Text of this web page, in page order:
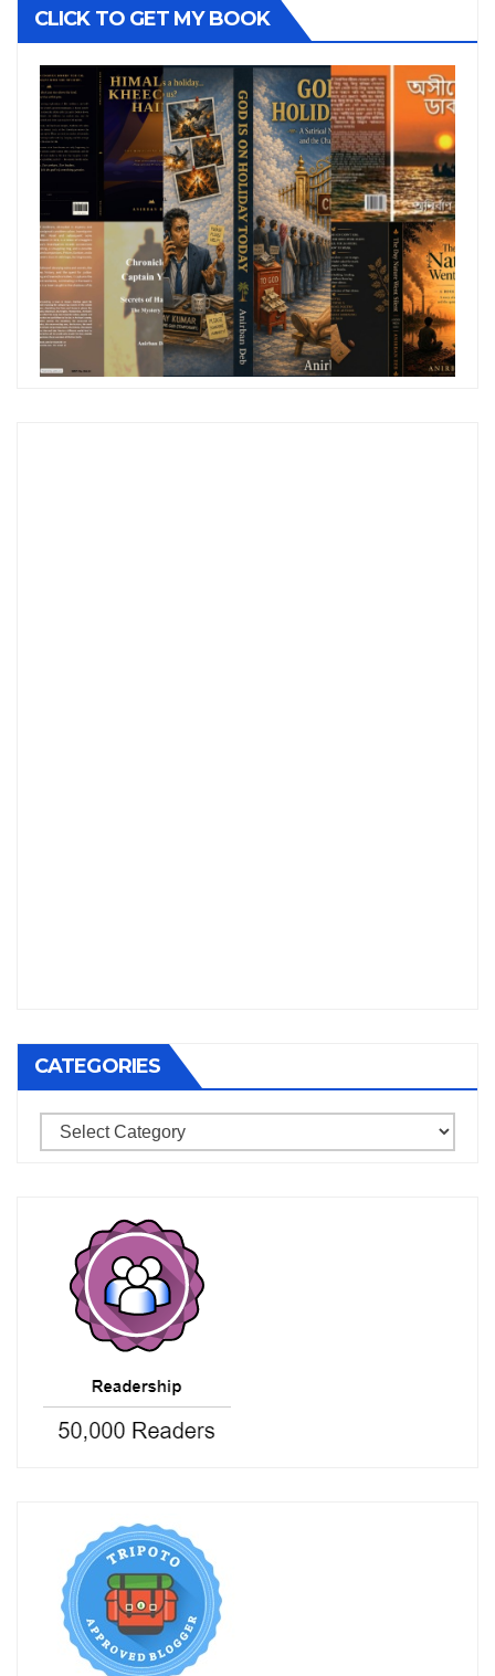
CLICK TO GET MY BOOK
CATEGORIES
Categories